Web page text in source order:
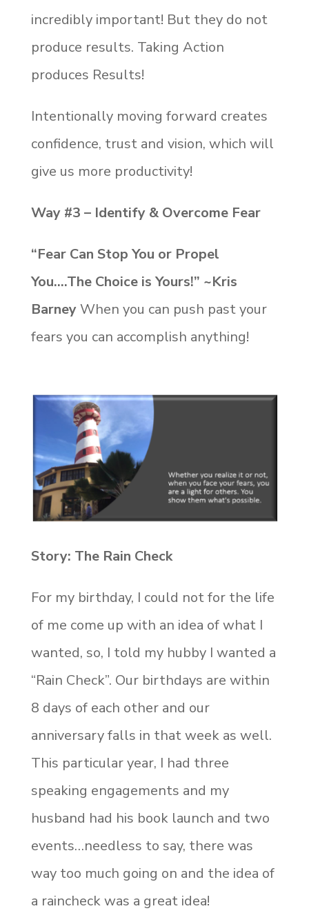
incredibly important! But they do not
produce results. Taking Action
produces Results!
Intentionally moving forward creates
confidence, trust and vision, which will
give us more productivity!
Way #3 – Identify & Overcome Fear
“Fear Can Stop You or Propel
You….The Choice is Yours!” ~Kris
BarneyWhen you can push past your
fears you can accomplish anything!
Story: The Rain Check
For my birthday, I could not for the life
of me come up with an idea of what I
wanted, so, I told my hubby I wanted a
“Rain Check”. Our birthdays are within
8 days of each other and our
anniversary falls in that week as well.
This particular year, I had three
speaking engagements and my
husband had his book launch and two
events…needless to say, there was
way too much going on and the idea of
a raincheck was a great idea!